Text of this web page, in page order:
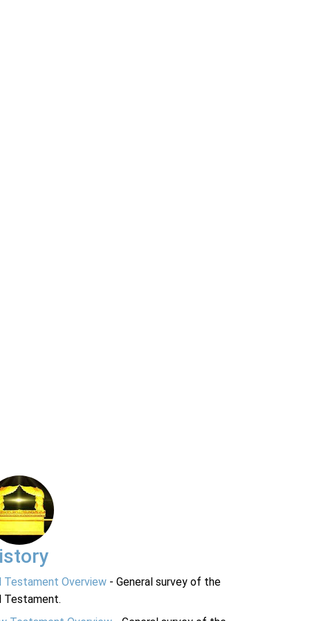
Testament Overview - General survey of the
Testament.